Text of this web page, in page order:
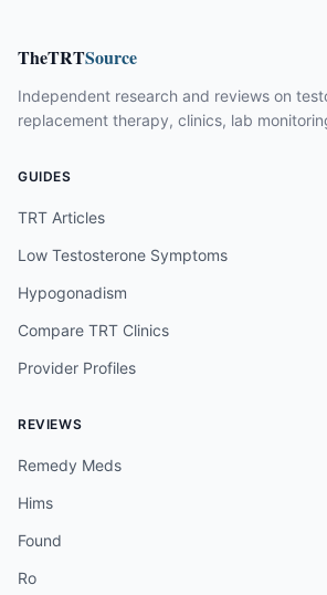
TheTRTSource
Independent research and reviews on
replacement therapy, clinics, lab
GUIDES
TRT Articles
Low Testosterone Symptoms
Hypogonadism
Compare TRT Clinics
Provider Profiles
REVIEWS
Remedy Meds
Hims
Found
Ro